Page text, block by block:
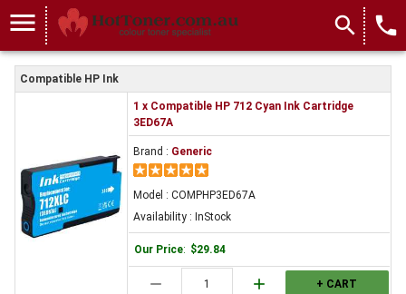
menu search local_phone
Compatible HP Ink
1 x Compatible HP 712 Cyan Ink Cartridge
3ED67A
Brand : Generic
Model : COMPHP3ED67A
Availability : InStock
Our Price: $29.84
remove add + CART